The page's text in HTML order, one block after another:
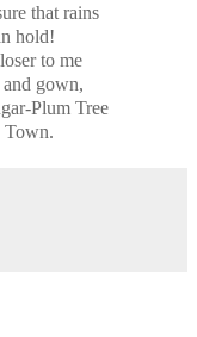
that rains
hold!
to me
gown,
Plum Tree
Town.